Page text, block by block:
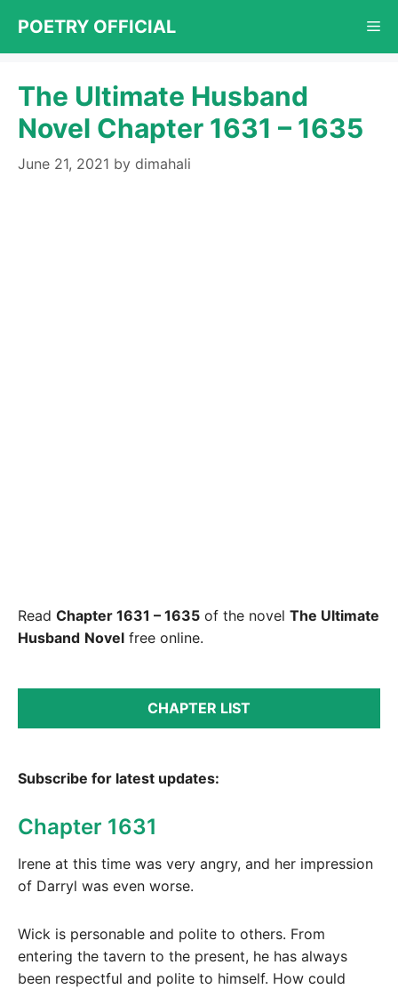
content
POETRY OFFICIAL
The Ultimate Husband
Novel Chapter 1631 – 1635
June 21, 2021 by dimahali
Read Chapter 1631 – 1635 of the novel The Ultimate
Husband Novel free online.
CHAPTER LIST
Subscribe for latest updates:
Chapter 1631
Irene at this time was very angry, and her impression
of Darryl was even worse.
Wick is personable and polite to others. From
entering the tavern to the present, he has always
been respectful and polite to himself. How could